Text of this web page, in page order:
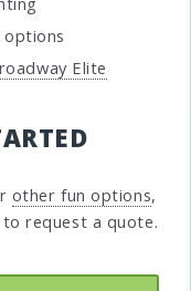
Elite
other fun options,
request a quote.